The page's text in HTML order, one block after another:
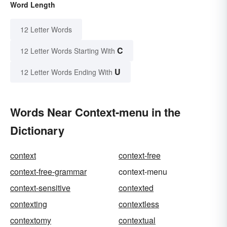
Word Length
12 Letter Words
12 Letter Words Starting With C
12 Letter Words Ending With U
Words Near Context-menu in the
Dictionary
context
context-free
context-free-grammar
context-menu
context-sensitive
contexted
contexting
contextless
contextomy
contextual